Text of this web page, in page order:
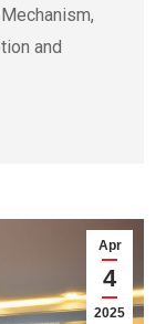
and
Apr
4
2025